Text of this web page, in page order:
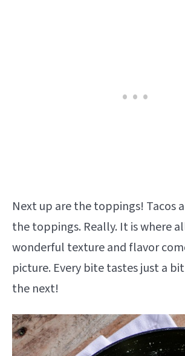
Next up are the toppings! Tacos
the toppings. Really. It is where
wonderful texture and flavor
picture. Every bite tastes just a
the next!